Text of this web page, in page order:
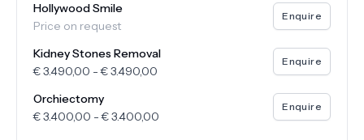
Hollywood Smile
Price on request
Enquire
Kidney Stones Removal
€3.490,00 -€3.490,00
Enquire
Orchiectomy
€3.400,00 -€3.400,00
Enquire